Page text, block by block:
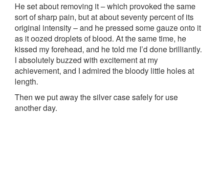
He set about removing it – which provoked the same
sort of sharp pain, but at about seventy percent of its
original intensity – and he pressed some gauze onto it
as it oozed droplets of blood. At the same time, he
kissed my forehead, and he told me I’d done brilliantly.
I absolutely buzzed with excitement at my
achievement, and I admired the bloody little holes at
length.
Then we put away the silver case safely for use
another day.